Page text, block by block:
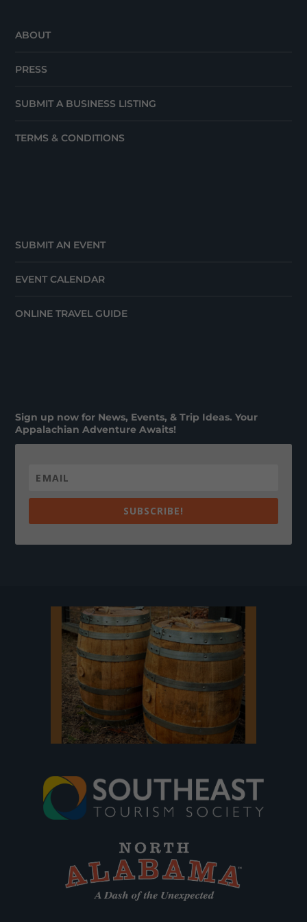
ABOUT
PRESS
SUBMIT A BUSINESS LISTING
TERMS & CONDITIONS
SUBMIT AN EVENT
EVENT CALENDAR
ONLINE TRAVEL GUIDE
Sign up now for News, Events, & Trip Ideas. Your
Appalachian Adventure Awaits!
SUBSCRIBE!